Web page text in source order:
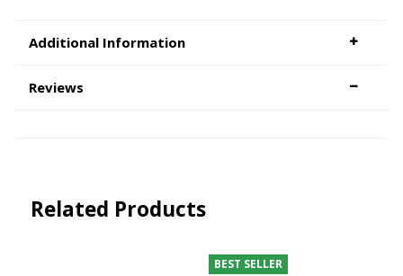
Additional Information
Reviews
Related Products
BEST SELLER